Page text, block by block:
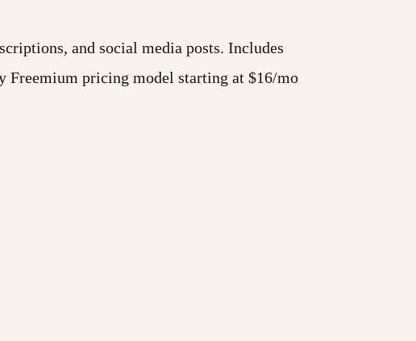
and social media posts. Includes
Freemium pricing model starting at $16/mo